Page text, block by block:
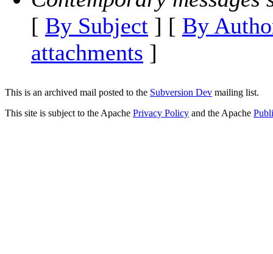
[ By Subject ] [ By
attachments ]
This is an archived mail posted to the Subversion Dev mailing list.
This site is subject to the Apache Privacy Policy and the Apache